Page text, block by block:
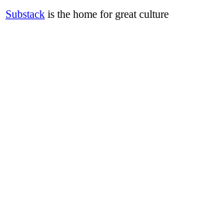
Substack is the home for great culture